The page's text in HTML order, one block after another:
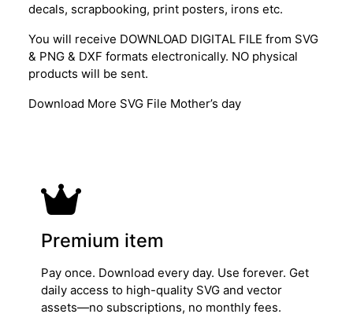
decals, scrapbooking, print posters, irons etc.
You will receive DOWNLOAD DIGITAL FILE from SVG
& PNG & DXF formats electronically. NO physical
products will be sent.
Download More SVG File Mother’s day
Premium item
Pay once. Download every day. Use forever. Get
daily access to high-quality SVG and vector
assets—no subscriptions, no monthly fees.